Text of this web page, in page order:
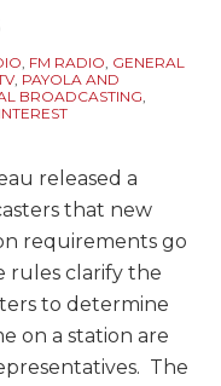
, FM RADIO, GENERAL
, PAYOLA AND
BROADCASTING,
released a
that new
requirements go
rules clarify the
to determine
on a station are
The